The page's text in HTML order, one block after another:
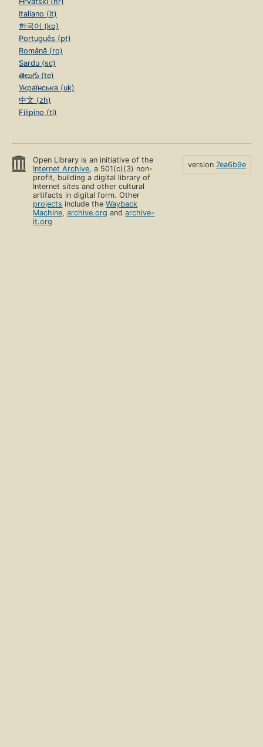
Italiano (it)
한국어 (ko)
Português (pt)
Română (ro)
Sardu (sc)
తెలుగు (te)
Українська (uk)
中文 (zh)
Filipino (tl)
Open Library is an initiative of the
Internet Archive, a 501(c)(3) non-
profit, building a digital library of
Internet sites and other cultural
artifacts in digital form. Other
projects include theWayback
Machine,archive.org andarchive-
it.org
version 7ea6b9e